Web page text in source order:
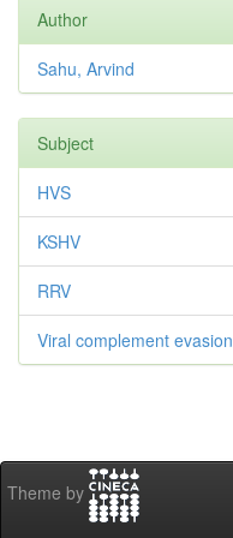
Author
Sahu, Arvind
Subject
HVS
KSHV
RRV
Viral complement evasion
Theme by